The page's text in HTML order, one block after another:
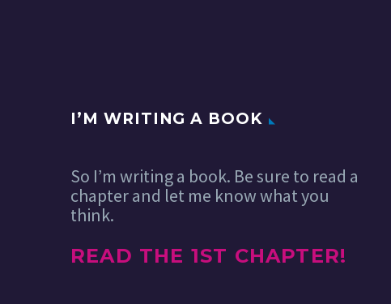
I’M WRITING A BOOK
So I’m writing a book. Be sure to read a
chapter and let me know what you
think.
READ THE 1ST CHAPTER!